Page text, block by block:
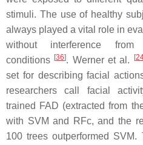
stimuli. The use of healthy
always played a vital role in
without interference from
conditions [36]. Werner et al. [
set for describing facial
researchers call facial
trained FAD (extracted from
with SVM and RFc, and the
100 trees outperformed